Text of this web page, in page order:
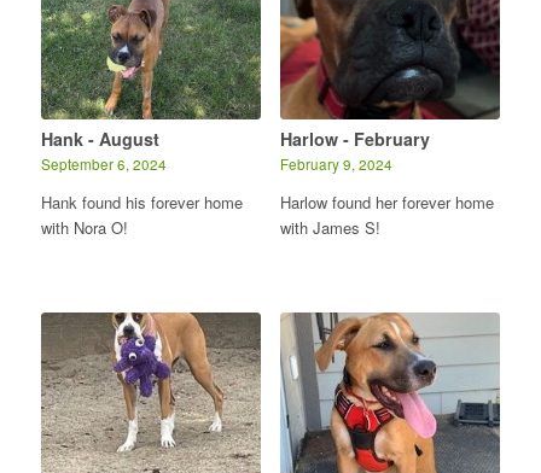
Hank - August
September 6, 2024
Hank found his forever home
with Nora O!
Harlow - February
February 9, 2024
Harlow found her forever home
with James S!